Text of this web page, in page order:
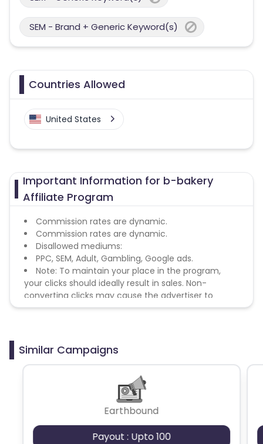
SEM - Brand + Generic Keyword(s)
Countries Allowed
United States
Important Information for b-bakery
Affiliate Program
Commission rates are dynamic.
Commission rates are dynamic.
Disallowed mediums:
PPC, SEM, Adult, Gambling, Google ads.
Note: To maintain your place in the program,
your clicks should ideally result in sales. Non-
converting clicks may cause the advertiser to
remove you from the program.
Similar Campaigns
Earthbound
Payout : Upto 100